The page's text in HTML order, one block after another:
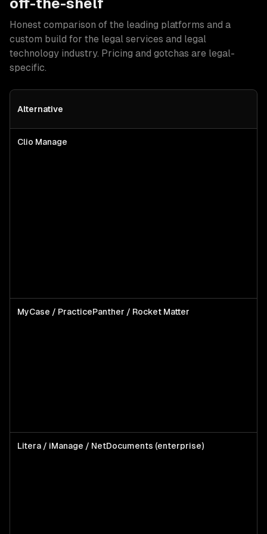
off-the-shelf
Honest comparison of the leading platforms and a
custom build for the legal services and legal
technology industry. Pricing and gotchas are legal-
specific.
Alternative
Clio Manage
MyCase / PracticePanther / Rocket Matter
Litera / iManage / NetDocuments (enterprise)